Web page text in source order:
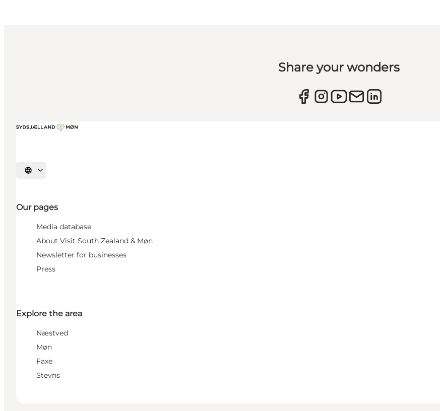
Share your wonders
Select language
Our pages
Media database
About Visit South Zealand & Møn
Newsletter for businesses
Press
Explore the area
Næstved
Møn
Faxe
Stevns